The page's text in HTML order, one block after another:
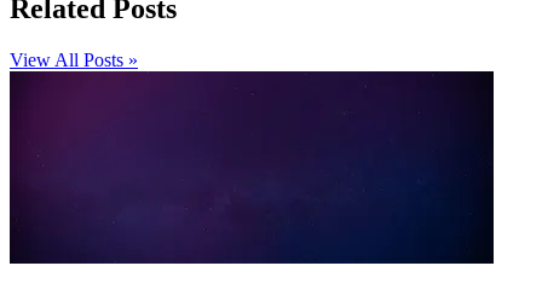
Related Posts
View All Posts »